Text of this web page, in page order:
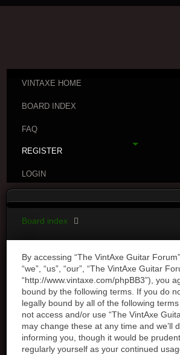
VINTAXE HOME
BOARD INDEX
FAQ
REGISTER
LOGIN
Board index
By accessing “The VintAxe Guitar
“we”, “us”, “our”, “The VintAxe Guitar
“http://www.vintaxe.com/phpBB3”), you
bound by the following terms. If you do
legally bound by all of the following
not access and/or use “The VintAxe
may change these at any time and we’ll
informing you, though it would be
regularly yourself as your continued